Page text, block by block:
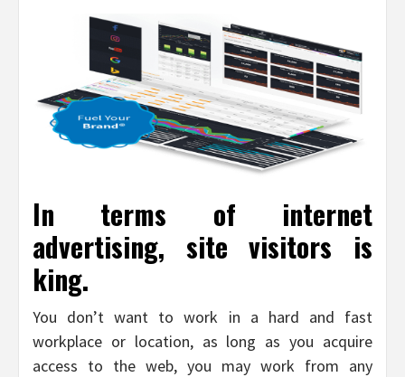
In terms of internet
advertising, site visitors is
king.
You don’t want to work in a hard and fast
workplace or location, as long as you acquire
access to the web, you may work from any